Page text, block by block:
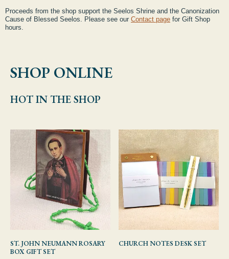
Proceeds from the shop support the Seelos Shrine and the Canonization
Cause of Blessed Seelos. Please see our Contact page for Gift Shop
hours.
SHOP ONLINE
HOT IN THE SHOP
ST. JOHN NEUMANN ROSARY
BOX GIFT SET
CHURCH NOTES DESK SET